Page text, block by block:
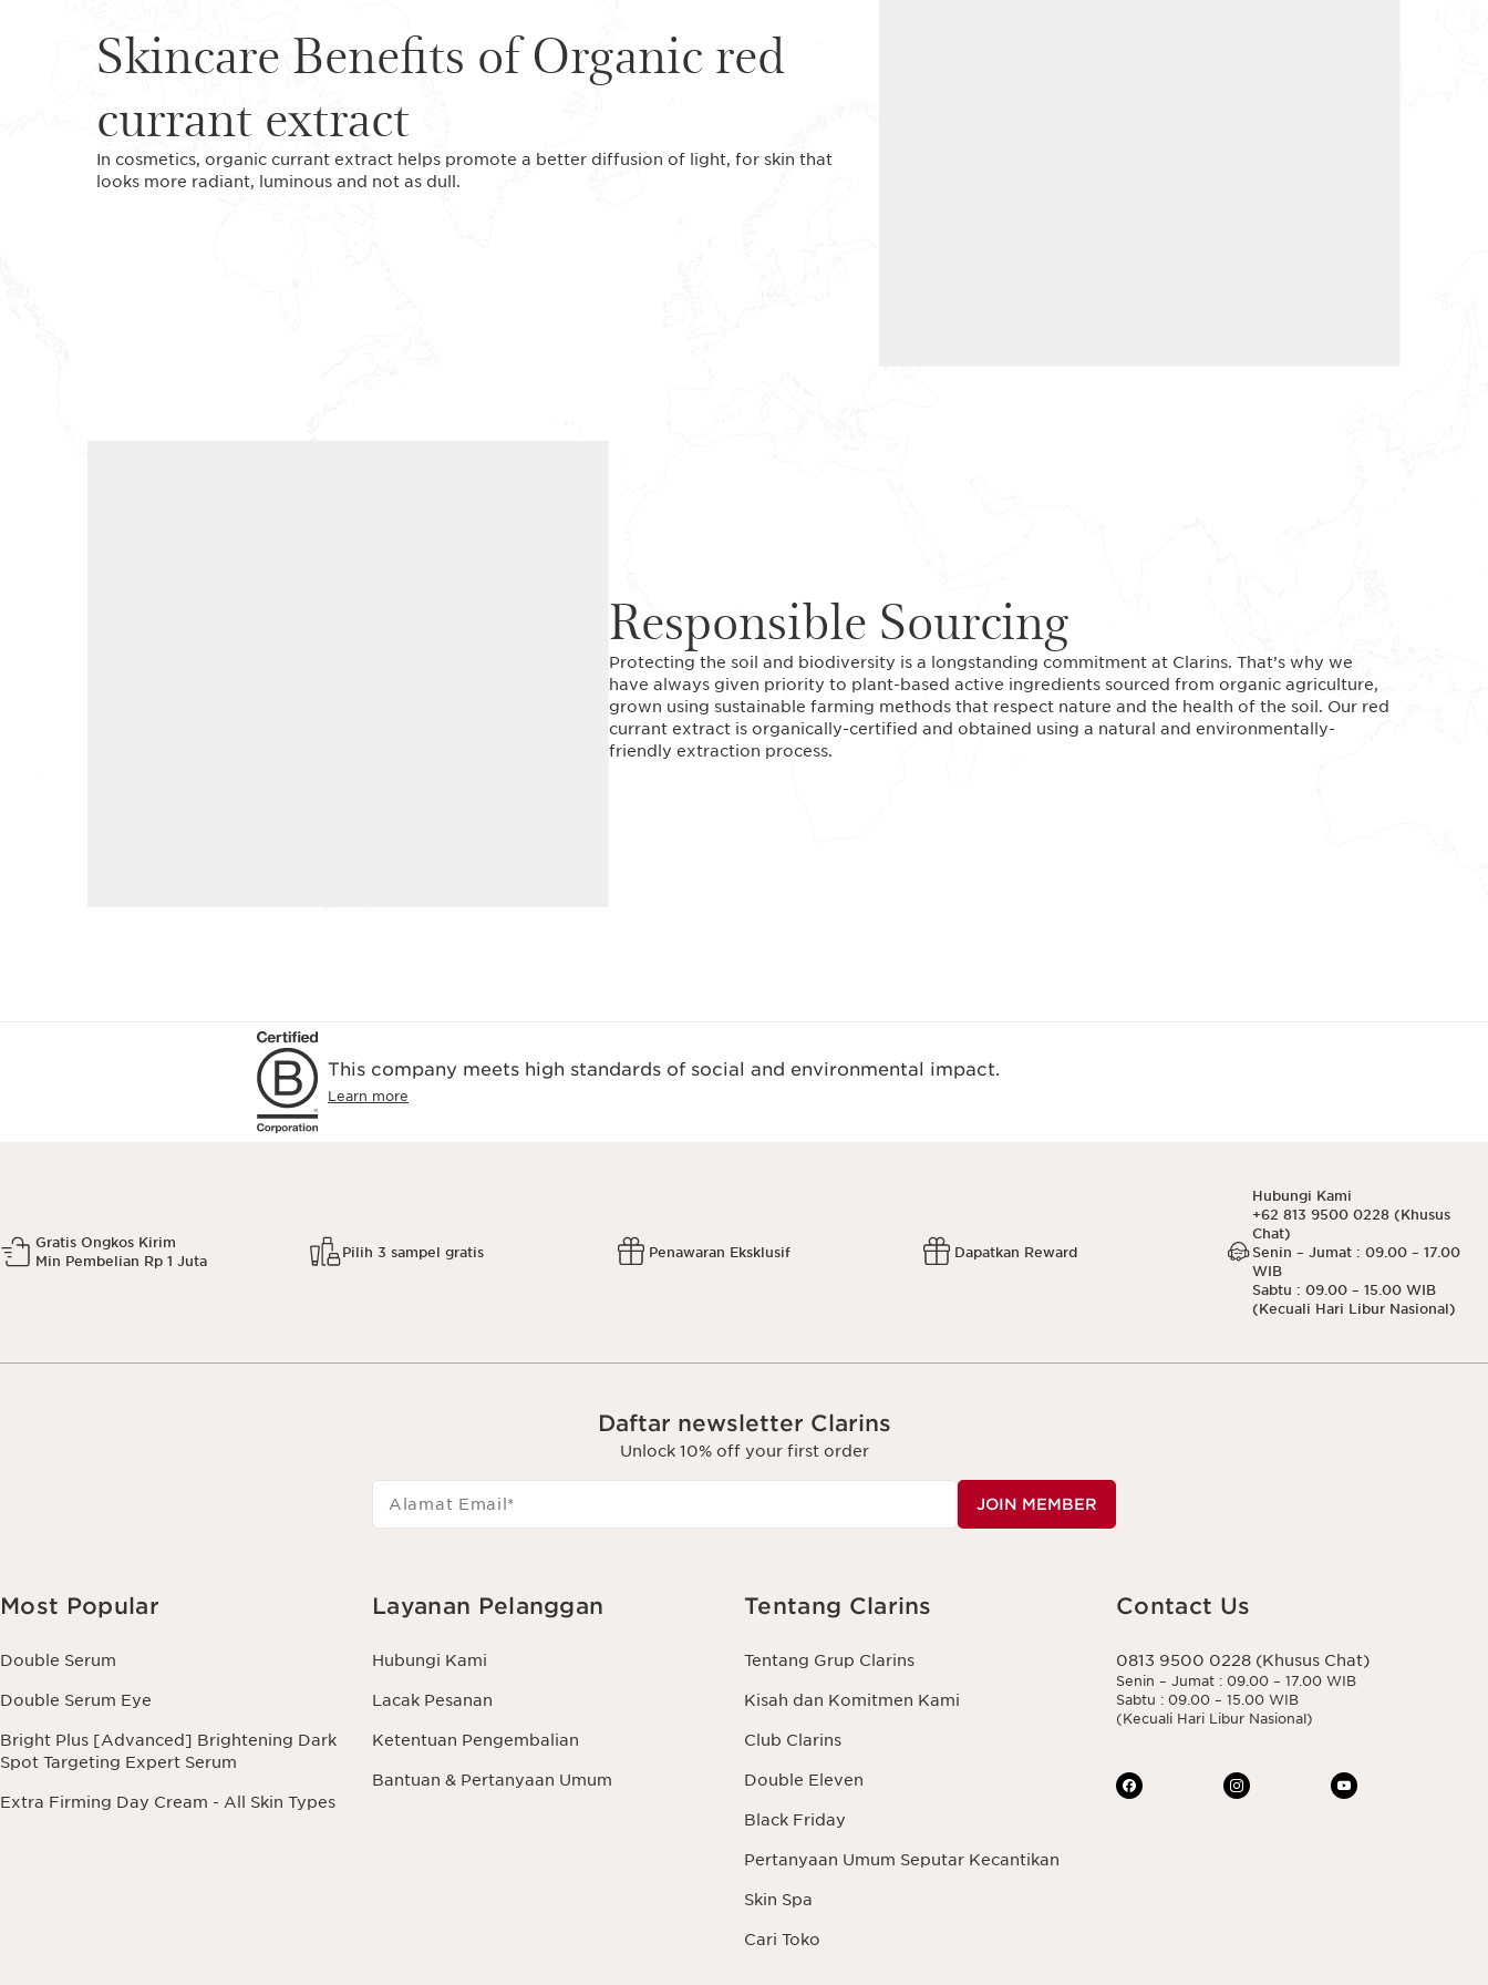
Skincare Benefits of Organic red
currant extract
In cosmetics, organic currant extract helps promote a better diffusion of light, for skin that
looks more radiant, luminous and not as dull.
Responsible Sourcing
Protecting the soil and biodiversity is a longstanding commitment at Clarins. That’s why we
have always given priority to plant-based active ingredients sourced from organic agriculture,
grown using sustainable farming methods that respect nature and the health of the soil. Our red
currant extract is organically-certified and obtained using a natural and environmentally-
friendly extraction process.
This company meets high standards of social and environmental impact.
Learn more
Gratis Ongkos Kirim
Min Pembelian Rp 1 Juta
Pilih 3 sampel gratis Penawaran Eksklusif Dapatkan Reward
Hubungi Kami
+62 813 9500 0228 (Khusus
Chat)
Senin – Jumat : 09.00 – 17.00
WIB
Sabtu : 09.00 – 15.00 WIB
(Kecuali Hari Libur Nasional)
Daftar newsletter Clarins
Unlock 10% off your first order
Alamat Email * JOIN MEMBER
Most Popular
Double Serum
Double Serum Eye
Bright Plus [Advanced] Brightening Dark
Spot Targeting Expert Serum
Extra Firming Day Cream - All Skin Types
Layanan Pelanggan
Hubungi Kami
Lacak Pesanan
Ketentuan Pengembalian
Bantuan & Pertanyaan Umum
Tentang Clarins
Tentang Grup Clarins
Kisah dan Komitmen Kami
Club Clarins
Double Eleven
Black Friday
Pertanyaan Umum Seputar Kecantikan
Skin Spa
Cari Toko
Contact Us
0813 9500 0228 (Khusus Chat)
Senin – Jumat : 09.00 – 17.00 WIB
Sabtu : 09.00 – 15.00 WIB
(Kecuali Hari Libur Nasional)